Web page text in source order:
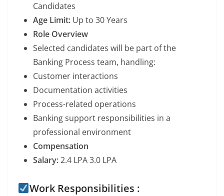
Candidates
Age Limit: Up to 30 Years
Role Overview
Selected candidates will be part of the
Banking Process team, handling:
Customer interactions
Documentation activities
Process-related operations
Banking support responsibilities in a
professional environment
Compensation
Salary:2.4 LPA 3.0 LPA
Work Responsibilities :